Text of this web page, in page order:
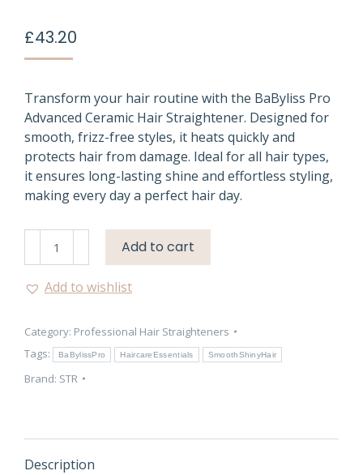
£43.20
Transform your hair routine with the BaByliss Pro
Advanced Ceramic Hair Straightener. Designed for
smooth, frizz-free styles, it heats quickly and
protects hair from damage. Ideal for all hair types,
it ensures long-lasting shine and effortless styling,
making every day a perfect hair day.
Hair
UK
quantity
Add to cart
Add to wishlist
Category: Professional Hair Straighteners
Tags:
BaBylissPro HaircareEssentials SmoothShinyHair
Brand: STR
Description